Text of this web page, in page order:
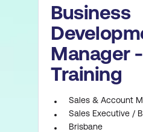
Business
Manager
Training
Sales & Account
Sales Executive /
Brisbane